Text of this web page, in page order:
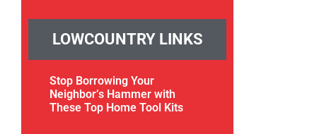
LOWCOUNTRY LINKS
Stop Borrowing Your
Neighbor’s Hammer with
These Top Home Tool Kits